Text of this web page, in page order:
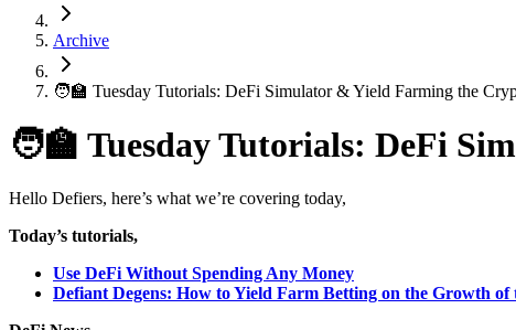
Archive
🧑‍🏫 Tuesday Tutorials: DeFi Simulator & Yield Farming the
🧑‍🏫 Tuesday Tutorials: DeFi
Hello Defiers, here’s what we’re covering today,
Today’s tutorials,
Use DeFi Without Spending Any Money
Defiant Degens: How to Yield Farm Betting on the Growth